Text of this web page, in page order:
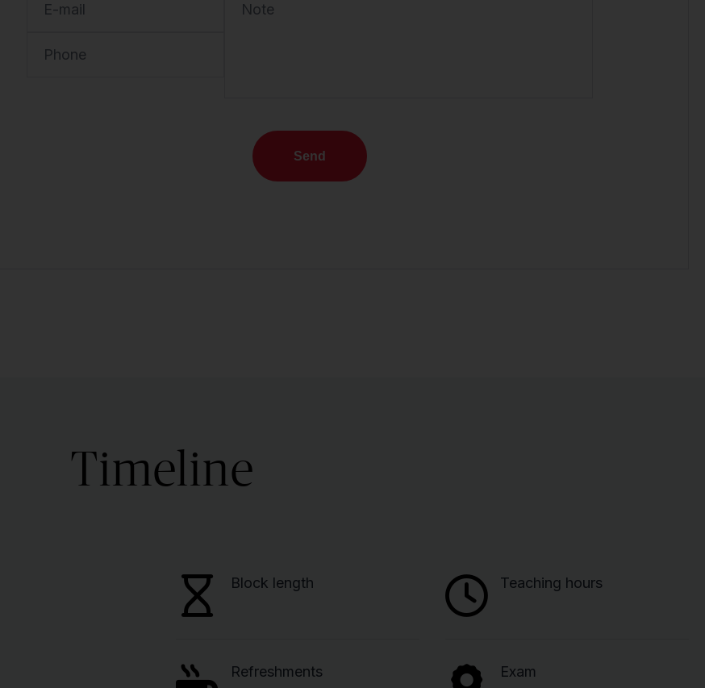
E-mail
Phone
Note
Send
Timeline
Block length Teaching hours
Refreshments Exam